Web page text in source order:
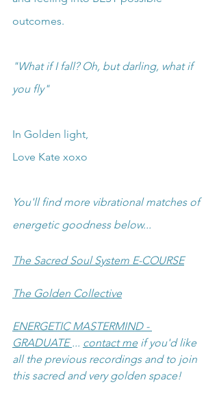
outcomes.
"What if I fall? Oh, but darling, what if
you fly"
In Golden light,
Love Kate xoxo
You'll find more vibrational matches of
energetic goodness below...
The Sacred Soul System E-COURSE
The Golden Collective
ENERGETIC MASTERMIND -
GRADUATE ... contact me if you'd like
all the previous recordings and to join
this sacred and very golden space!